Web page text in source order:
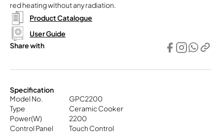
red heating without any radiation.
Product Catalogue
User Guide
Share with
Specification
Model No.
GPC2200
Type
Ceramic Cooker
Power(W)
2200
Control Panel
Touch Control